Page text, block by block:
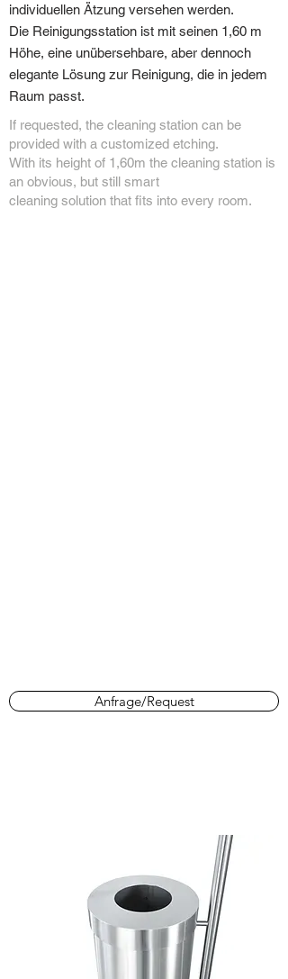
individuellen Ätzung versehen werden.
Die Reinigungsstation ist mit seinen 1,60 m
Höhe, eine unübersehbare, aber dennoch
elegante Lösung zur Reinigung, die in jedem
Raum passt.
If requested, the cleaning station can be
provided with a customized etching.
With its height of 1,60m the cleaning station is
an obvious, but still smart
cleaning solution that fits into every room.
Anfrage/Request